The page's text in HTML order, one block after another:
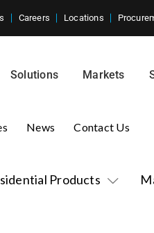
Careers Locations
Solutions Markets
Products
News Contact Us